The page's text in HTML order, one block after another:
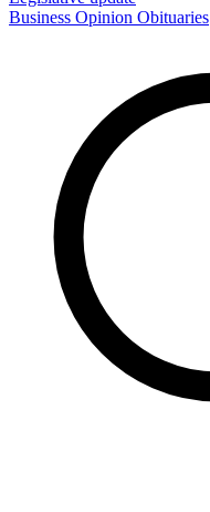
Business Opinion Obituaries